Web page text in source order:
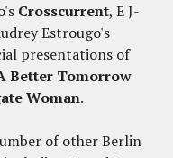
Crosscurrent, E J-
Estrougo's
presentations of
Better Tomorrow
Woman.
of other Berlin